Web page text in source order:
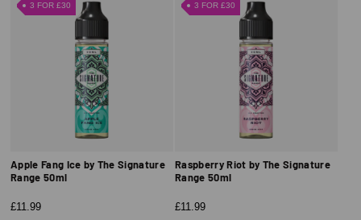
3 FOR £30
Apple Fang Ice by The Signature
Range 50ml
£11.99
3 FOR £30
Raspberry Riot by The Signature
Range 50ml
£11.99